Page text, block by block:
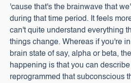
'cause that's the brainwave that
during that time period. It feels
can't quite understand everything
things change. Whereas if you're
brain state of say, alpha or beta,
happening is that you can
reprogrammed that subconscious